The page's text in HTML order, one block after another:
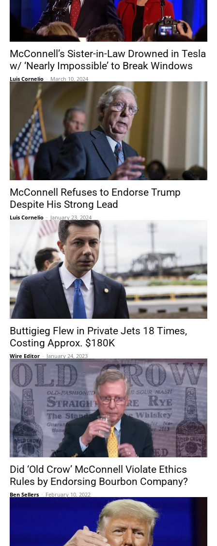
McConnell’s Sister-in-Law Drowned in Tesla
w/ ‘Nearly Impossible’ to Break Windows
Luis Cornelio - March 10, 2024
McConnell Refuses to Endorse Trump
Despite His Strong Lead
Luis Cornelio - January 23, 2024
Buttigieg Flew in Private Jets 18 Times,
Costing Approx. $180K
Wire Editor - January 24, 2023
Did ‘Old Crow’ McConnell Violate Ethics
Rules by Endorsing Bourbon Company?
Ben Sellers - February 10, 2022